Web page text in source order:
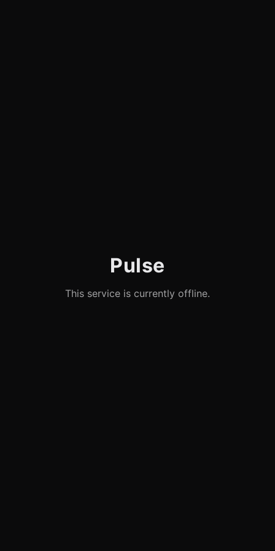
Pulse
This service is currently offline.